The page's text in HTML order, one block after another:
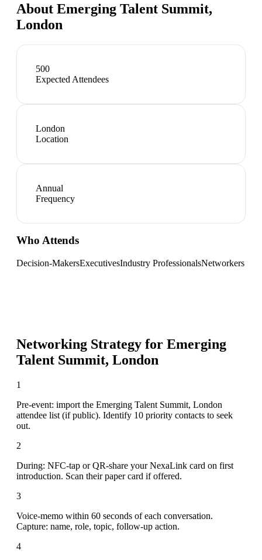
About Emerging Talent Summit,
London
500
Expected Attendees
London
Location
Annual
Frequency
Who Attends
Decision-MakersExecutivesIndustry ProfessionalsNetworkers
Networking Strategy for Emerging
Talent Summit, London
1
Pre-event: import the Emerging Talent Summit, London
attendee list (if public). Identify 10 priority contacts to seek
out.
2
During: NFC-tap or QR-share your NexaLink card on first
introduction. Scan their paper card if offered.
3
Voice-memo within 60 seconds of each conversation.
Capture: name, role, topic, follow-up action.
4